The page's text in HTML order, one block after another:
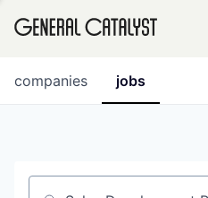
jobs
companies